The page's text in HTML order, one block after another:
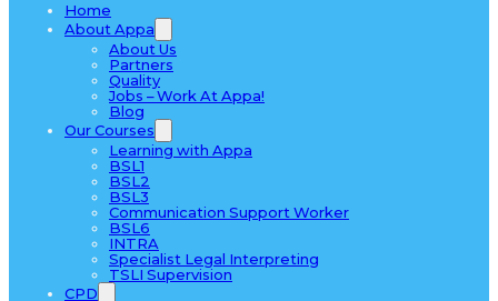
Home
About Appa
About Us
Partners
Quality
Jobs – Work At Appa!
Blog
Our Courses
Learning with Appa
BSL1
BSL2
BSL3
Communication Support Worker
BSL6
INTRA
Specialist Legal Interpreting
TSLI Supervision
CPD